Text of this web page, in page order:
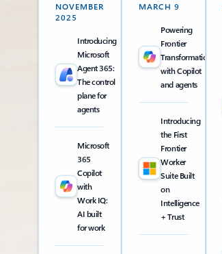
MARCH 9
Powering
Frontier
Transformation
with Copilot
and agents
Introducing
the First
Frontier
Worker
Suite Built
on
Intelligence
+ Trust
NOVEMBER
2025
Introducing
Microsoft
Agent 365:
The control
plane for
agents
Microsoft
365
Copilot
with
Work IQ:
AI built
for work